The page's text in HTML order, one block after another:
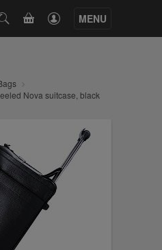
CART MENU
Nova suitcase, black